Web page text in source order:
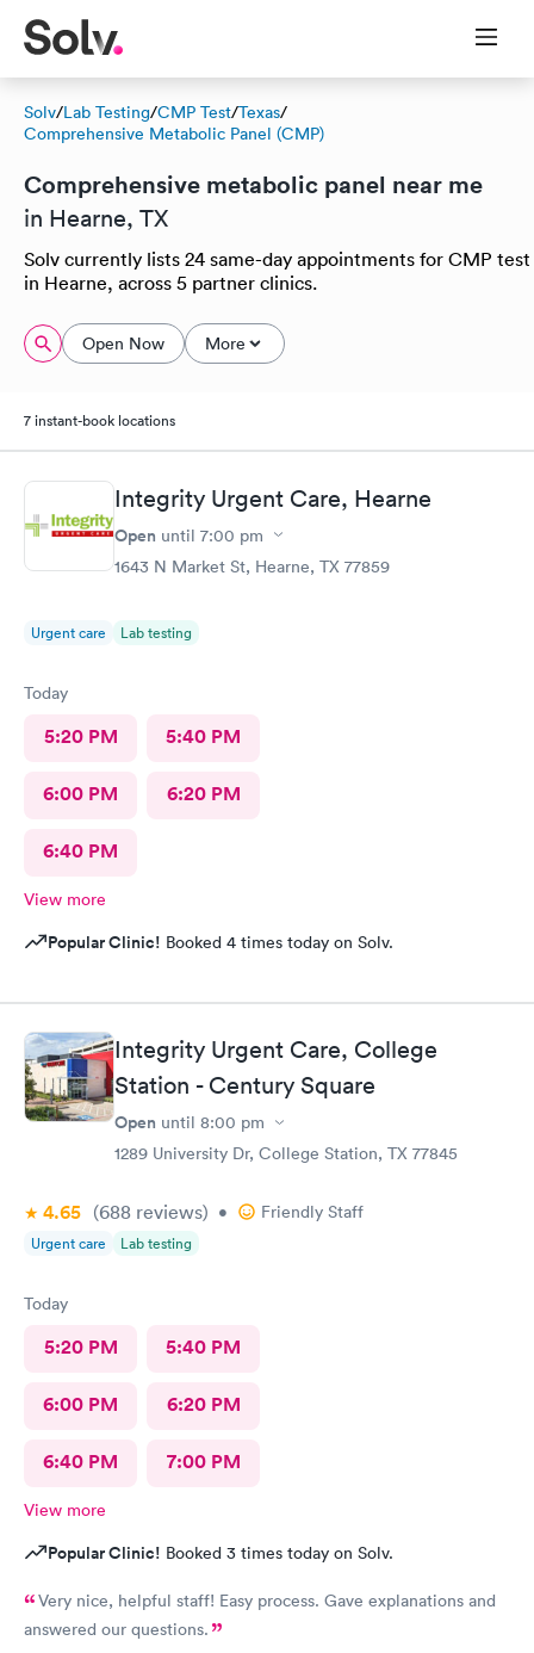
Solv/Lab Testing/CMP Test/Texas/
Comprehensive Metabolic Panel (CMP)
Comprehensive metabolic panel near me
in Hearne, TX
Solv currently lists 24 same-day appointments for CMP test
in Hearne, across 5 partner clinics.
Open Now More
7 instant-book locations
Integrity Urgent Care, Hearne
Open until 7:00 pm
1643 N Market St, Hearne, TX 77859
Urgent care Lab testing
Today
5:20 PM 5:40 PM
6:00 PM 6:20 PM
6:40 PM
View more
Popular Clinic! Booked 4 times today on Solv.
Integrity Urgent Care, College
Station - Century Square
Open until 8:00 pm
1289 University Dr, College Station, TX 77845
4.65 (688 reviews) • Friendly Staff
Urgent care Lab testing
Today
5:20 PM 5:40 PM
6:00 PM 6:20 PM
6:40 PM 7:00 PM
View more
Popular Clinic! Booked 3 times today on Solv.
Very nice, helpful staff! Easy process. Gave explanations and
answered our questions.